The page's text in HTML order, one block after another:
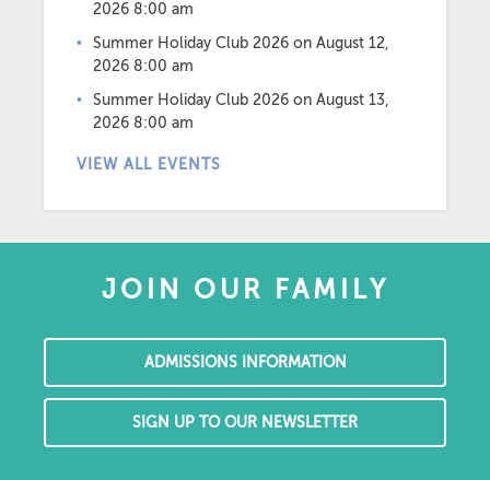
2026 8:00 am
Summer Holiday Club 2026 on August 12,
2026 8:00 am
Summer Holiday Club 2026 on August 13,
2026 8:00 am
VIEW ALL EVENTS
JOIN OUR FAMILY
ADMISSIONS INFORMATION
SIGN UP TO OUR NEWSLETTER